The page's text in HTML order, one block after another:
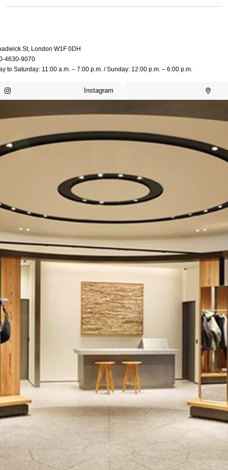
St, London W1F 0DH
4630-9070
to Saturday: 11:00 a.m. – 7:00 p.m. / Sunday: 12:00 p.m. – 6:00 p.m.
Instagram